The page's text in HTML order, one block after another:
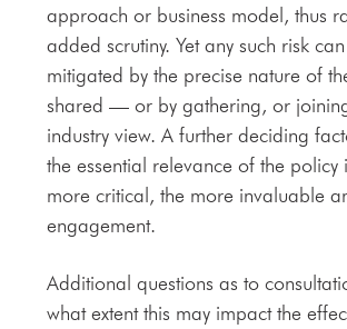
approach or business model, thus
added scrutiny. Yet any such risk
mitigated by the precise nature of
shared — or by gathering, or
industry view. A further deciding
the essential relevance of the policy
more critical, the more invaluable
engagement.
Additional questions as to
what extent this may impact the